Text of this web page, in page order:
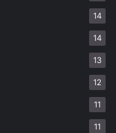
14
14
13
12
11
11